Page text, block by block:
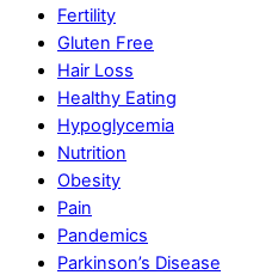
Fertility
Gluten Free
Hair Loss
Healthy Eating
Hypoglycemia
Nutrition
Obesity
Pain
Pandemics
Parkinson’s Disease